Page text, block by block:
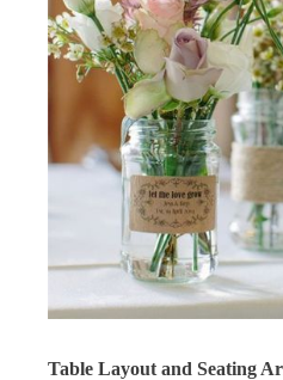
Table Layout and Seating